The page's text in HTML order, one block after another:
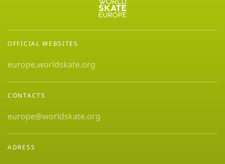
OFFICIAL WEBSITES
europe.worldskate.org
CONTACTS
europe@worldskate.org
ADRESS